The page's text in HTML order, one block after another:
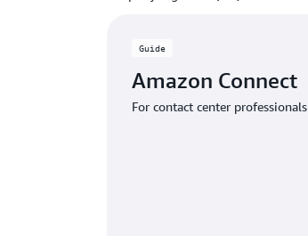
Guide
Amazon Connect
For contact center professionals